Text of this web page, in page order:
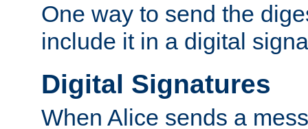
One way to send the
include it in a digital
Digital Signatures
When Alice sends a